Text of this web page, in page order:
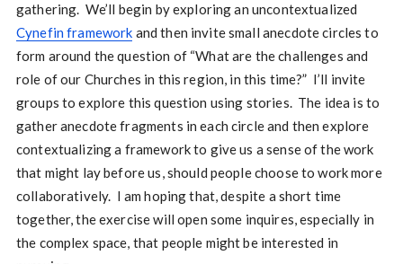
gathering. We’ll begin by exploring an uncontextualized
Cynefin framework and then invite small anecdote circles to
form around the question of “What are the challenges and
role of our Churches in this region, in this time?” I’ll invite
groups to explore this question using stories. The idea is to
gather anecdote fragments in each circle and then explore
contextualizing a framework to give us a sense of the work
that might lay before us, should people choose to work more
collaboratively. I am hoping that, despite a short time
together, the exercise will open some inquires, especially in
the complex space, that people might be interested in